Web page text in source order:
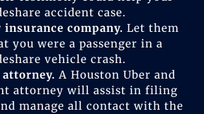
accident case.
company. Let them
you were a passenger in a
vehicle crash.
attorney. A Houston Uber and
attorney will assist in filing
manage all contact with the